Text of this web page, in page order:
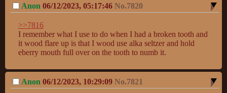
Anon 06/12/2023, 05:17:46 No.7820
>>7816
I remember what I use to do when I had a broken tooth and
it wood flare up is that I wood use alka seltzer and hold
eberry mouth full over on the tooth to numb it.
Anon 06/12/2023, 10:29:09 No.7821